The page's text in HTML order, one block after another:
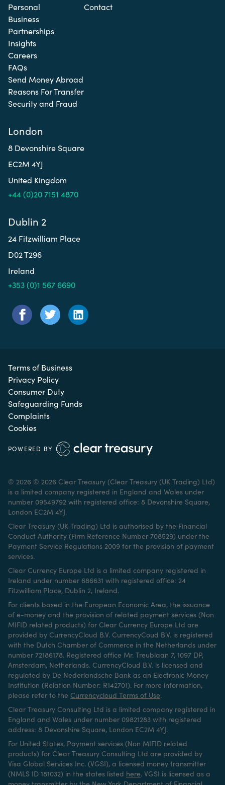
Personal
Business
Partnerships
Insights
Careers
FAQs
Send Money Abroad
Reasons For Transfer
Security and Fraud
Contact
London
8 Devonshire Square
EC2M 4YJ
United Kingdom
+44 (0)20 7151 4870
Dublin 2
24 Fitzwilliam Place
D02 T296
Ireland
+353 (0)1 567 6690
Terms of Business
Privacy Policy
Consumer Duty
Safeguarding Funds
Complaints
Cookies
POWERED BY
© 2026 © 2026 Clear Treasury (Clear Treasury (UK Trading) Ltd)
is a limited company registered in England and Wales under
number 09549792 with registered office: 8 Devonshire Square,
London EC2M 4YJ.
Clear Treasury (UK Trading) Ltd is authorised by the Financial
Conduct Authority (Firm Reference Number 708529) under the
Payment Service Regulations 2009 for the provision of payment
services.
Clear Currency Europe Ltd is a limited company registered in
Ireland under number 686631 with registered office: 24
Fitzwilliam Place, Dublin 2, Ireland.
For clients based in the European Economic Area, the issuance
of e-money and the provision of related payment services (Non
MIFID related products) for Clear Currency Europe Ltd are
provided by CurrencyCloud B.V. CurrencyCoud B.V. is registered
with the Dutch Chamber of Commerce in the Netherlands under
number 72186178. Registered office Mr. Treublaan 7, 1097 DP,
Amsterdam, Netherlands. CurrencyCloud B.V. is licensed and
regulated by De Nederlandsche Bank as an Electronic Money
Institution (Relation Number: R142701). For more information,
please refer to the Currencycloud Terms of Use.
Clear Treasury Consulting Ltd is a limited company registered in
England and Wales under number 09821283 with registered
address: 8 Devonshire Square, London EC2M 4YJ.
For United States, Payment services (Non MIFID related
products) for Clear Treasury Consulting Ltd are provided by
Visa Global Services Inc. (VGSI), a licensed money transmitter
(NMLS ID 181032) in the states listed here. VGSI is licensed as a